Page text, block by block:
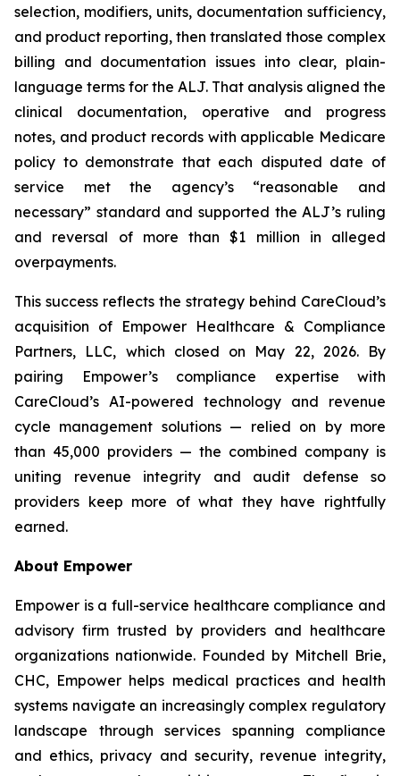
selection, modifiers, units, documentation sufficiency,
and product reporting, then translated those complex
billing and documentation issues into clear, plain-
language terms for the ALJ. That analysis aligned the
clinical documentation, operative and progress
notes, and product records with applicable Medicare
policy to demonstrate that each disputed date of
service met the agency’s “reasonable and
necessary” standard and supported the ALJ’s ruling
and reversal of more than $1 million in alleged
overpayments.
This success reflects the strategy behind CareCloud’s
acquisition of Empower Healthcare & Compliance
Partners, LLC, which closed on May 22, 2026. By
pairing Empower’s compliance expertise with
CareCloud’s AI-powered technology and revenue
cycle management solutions — relied on by more
than 45,000 providers — the combined company is
uniting revenue integrity and audit defense so
providers keep more of what they have rightfully
earned.
About Empower
Empower is a full-service healthcare compliance and
advisory firm trusted by providers and healthcare
organizations nationwide. Founded by Mitchell Brie,
CHC, Empower helps medical practices and health
systems navigate an increasingly complex regulatory
landscape through services spanning compliance
and ethics, privacy and security, revenue integrity,